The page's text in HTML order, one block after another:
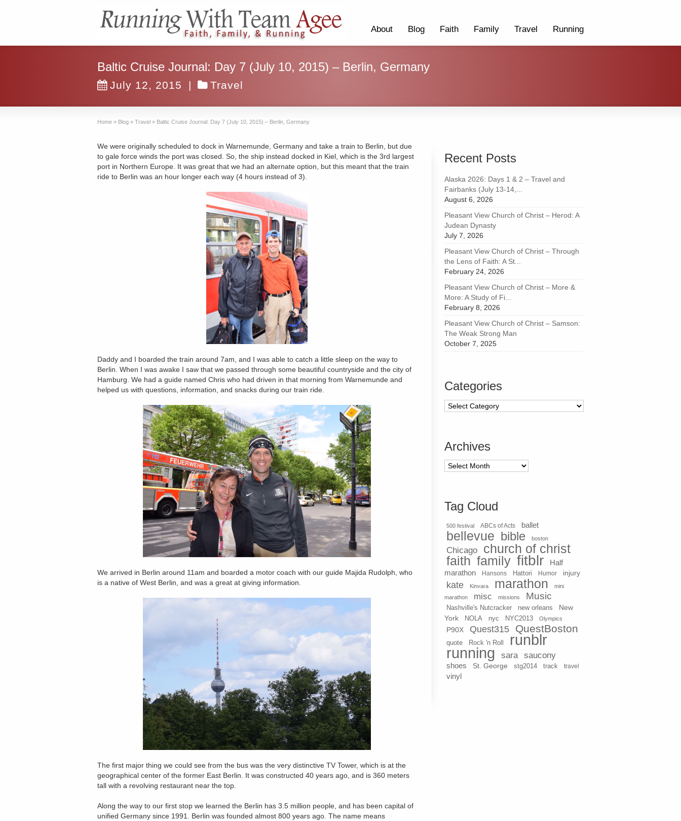
About Blog Faith Family Travel Running
Baltic Cruise Journal: Day 7 (July 10, 2015) – Berlin, Germany
July 12, 2015 | Travel
Home » Blog » Travel » Baltic Cruise Journal: Day 7 (July 10, 2015) – Berlin, Germany
We were originally scheduled to dock in Warnemunde, Germany and take a train to Berlin, but due
to gale force winds the port was closed. So, the ship instead docked in Kiel, which is the 3rd largest
port in Northern Europe. It was great that we had an alternate option, but this meant that the train
ride to Berlin was an hour longer each way (4 hours instead of 3).
Daddy and I boarded the train around 7am, and I was able to catch a little sleep on the way to
Berlin. When I was awake I saw that we passed through some beautiful countryside and the city of
Hamburg. We had a guide named Chris who had driven in that morning from Warnemunde and
helped us with questions, information, and snacks during our train ride.
We arrived in Berlin around 11am and boarded a motor coach with our guide Majida Rudolph, who
is a native of West Berlin, and was a great at giving information.
The first major thing we could see from the bus was the very distinctive TV Tower, which is at the
geographical center of the former East Berlin. It was constructed 40 years ago, and is 360 meters
tall with a revolving restaurant near the top.
Along the way to our first stop we learned the Berlin has 3.5 million people, and has been capital of
unified Germany since 1991. Berlin was founded almost 800 years ago. The name means
Recent Posts
Alaska 2026: Days 1 & 2 – Travel and
Fairbanks (July 13-14,...
August 6, 2026
Pleasant View Church of Christ – Herod: A
Judean Dynasty
July 7, 2026
Pleasant View Church of Christ – Through
the Lens of Faith: A St...
February 24, 2026
Pleasant View Church of Christ – More &
More: A Study of Fi...
February 8, 2026
Pleasant View Church of Christ – Samson:
The Weak Strong Man
October 7, 2025
Categories
Categories
Archives
Archives
Tag Cloud
500 festival ABCs of Acts ballet
bellevue bible boston
Chicago
church of christ
faith family fitblr
Half
marathon
Hansons Hattori Humor injury
kate Kinvara marathon
mini
marathon
misc missions Music
Nashville's Nutcracker new orleans
New
York
NOLA nyc NYC2013 Olympics
P90X Quest315 QuestBoston
quote Rock 'n Roll runblr
running sara saucony
shoes St. George stg2014 track travel
vinyl